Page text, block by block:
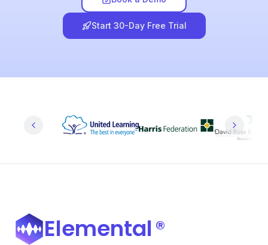
Start 30-Day Free Trial
Elemental®